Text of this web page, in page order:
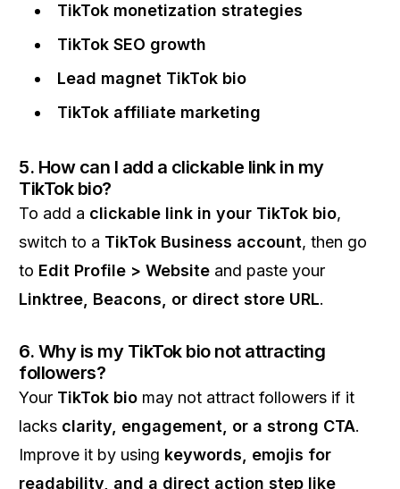
TikTok monetization strategies
TikTok SEO growth
Lead magnet TikTok bio
TikTok affiliate marketing
5. How can I add a clickable link in my
TikTok bio?
To add a clickable link in your TikTok bio,
switch to a TikTok Business account, then go
to Edit Profile > Website and paste your
Linktree, Beacons, or direct store URL.
6. Why is my TikTok bio not attracting
followers?
Your TikTok bio may not attract followers if it
lacks clarity, engagement, or a strong CTA.
Improve it by using keywords, emojis for
readability, and a direct action step like